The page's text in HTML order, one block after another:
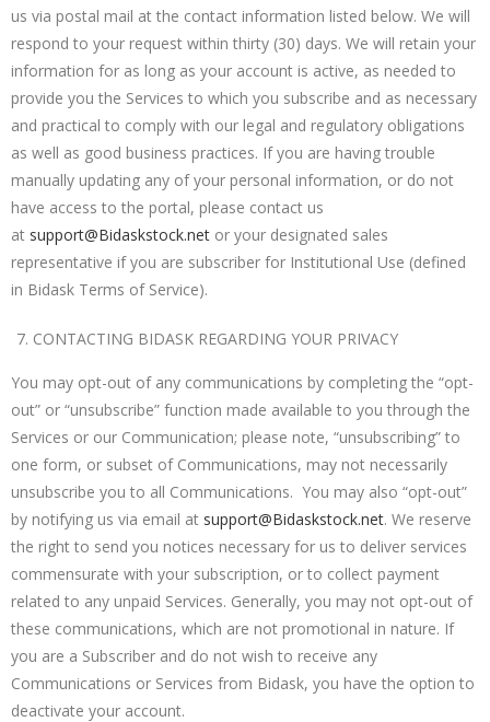
us via postal mail at the contact information listed below. We will
respond to your request within thirty (30) days. We will retain your
information for as long as your account is active, as needed to
provide you the Services to which you subscribe and as necessary
and practical to comply with our legal and regulatory obligations
as well as good business practices. If you are having trouble
manually updating any of your personal information, or do not
have access to the portal, please contact us
at support@Bidaskstock.net or your designated sales
representative if you are subscriber for Institutional Use (defined
in Bidask Terms of Service).
CONTACTING BIDASK REGARDING YOUR PRIVACY
You may opt-out of any communications by completing the “opt-
out” or “unsubscribe” function made available to you through the
Services or our Communication; please note, “unsubscribing” to
one form, or subset of Communications, may not necessarily
unsubscribe you to all Communications. You may also “opt-out”
by notifying us via email at support@Bidaskstock.net. We reserve
the right to send you notices necessary for us to deliver services
commensurate with your subscription, or to collect payment
related to any unpaid Services. Generally, you may not opt-out of
these communications, which are not promotional in nature. If
you are a Subscriber and do not wish to receive any
Communications or Services from Bidask, you have the option to
deactivate your account.